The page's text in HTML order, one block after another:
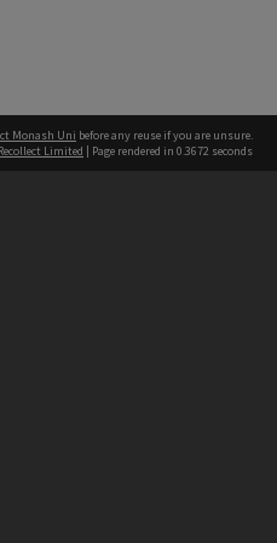
Monash Uni before any reuse if you are unsure.
Limited | Page rendered in 0.3672 seconds